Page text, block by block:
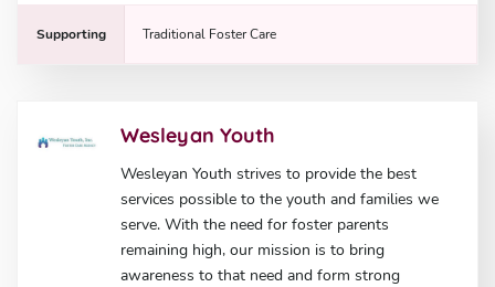
Supporting Traditional Foster Care
Wesleyan Youth
Wesleyan Youth strives to provide the best
services possible to the youth and families we
serve. With the need for foster parents
remaining high, our mission is to bring
awareness to that need and form strong